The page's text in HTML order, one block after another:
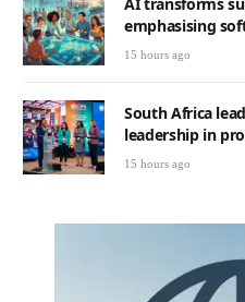
emphasising
15 hours ago
South Africa
leadership in
15 hours ago